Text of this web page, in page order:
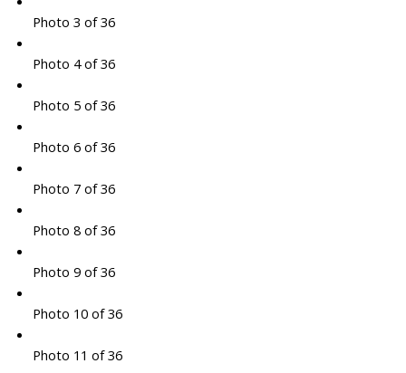
Photo 3 of 36
Photo 4 of 36
Photo 5 of 36
Photo 6 of 36
Photo 7 of 36
Photo 8 of 36
Photo 9 of 36
Photo 10 of 36
Photo 11 of 36